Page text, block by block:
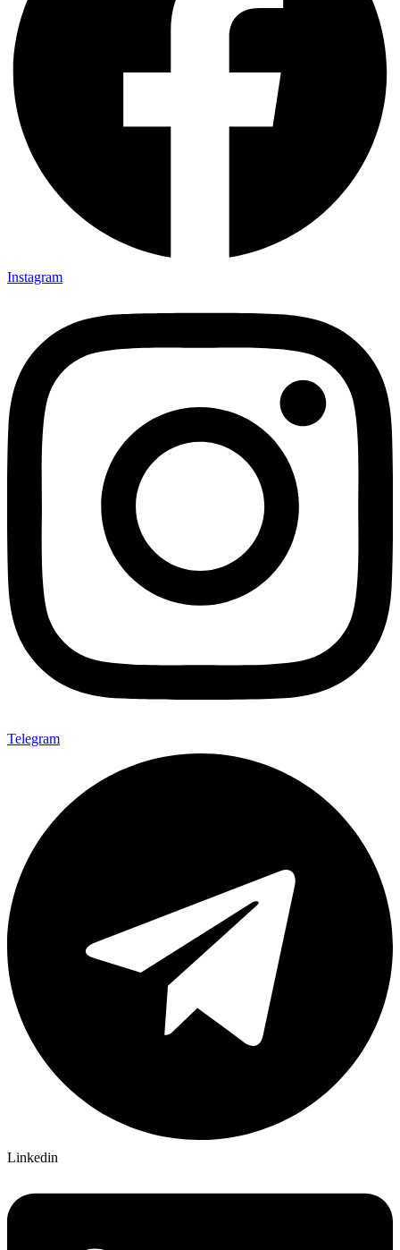
Instagram
Telegram
Linkedin